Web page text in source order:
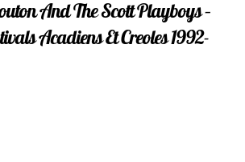
And The Scott Playboys –
Acadiens Et Creoles 1992-